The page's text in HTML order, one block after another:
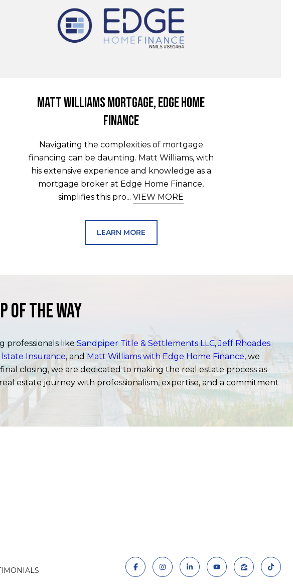
Matt Williams Mortgage, Edge Home
Finance
Navigating the complexities of mortgage
financing can be daunting. Matt Williams, with
his extensive experience and knowledge as a
mortgage broker at Edge Home Finance,
simplifies this pro... VIEW MORE
LEARN MORE
of the Way
professionals likeSandpiper Title & Settlements LLC,Jeff Rhoades
Insurance, and Matt Williams with Edge Home Finance, we
closing, we are dedicated to making the real estate process as
estate journey with professionalism, expertise, and a commitment